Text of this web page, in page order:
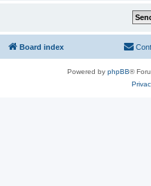
Board index
Powered by phpBB®